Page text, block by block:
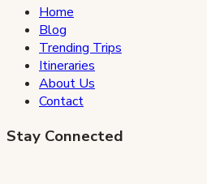
Home
Blog
Trending Trips
Itineraries
About Us
Contact
Stay Connected